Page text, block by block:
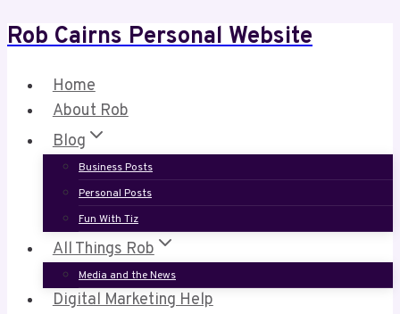
Skip
content
Rob Cairns Personal Website
Home
About Rob
Blog
Business Posts
Personal Posts
Fun With Tiz
All Things Rob
Media and the News
Digital Marketing Help